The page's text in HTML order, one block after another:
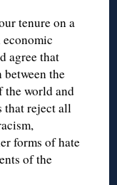
tenure on a
agree that
the
the world and
that reject all
forms of hate
of the